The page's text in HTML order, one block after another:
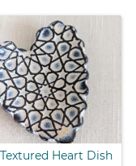
Heart Dish